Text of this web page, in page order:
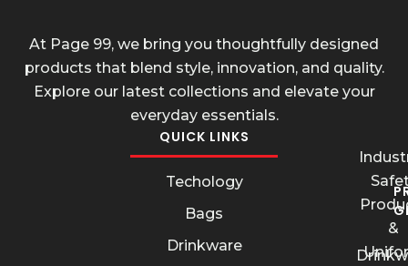
At Page 99, we bring you thoughtfully designed
products that blend style, innovation, and quality.
Explore our latest collections and elevate your
everyday essentials.
QUICK LINKS
Techology
Bags
Drinkware
&